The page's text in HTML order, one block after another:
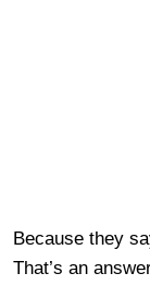
Because they
That’s an